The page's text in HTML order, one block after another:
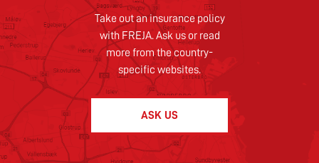
Take out an insurance policy
with FREJA. Ask us or read
more from the country-
specific websites.
ASK US